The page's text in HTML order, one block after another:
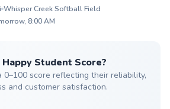
Whisper Creek Softball Field
8:00 AM
Student Score?
0–100 score reflecting their reliability,
and customer satisfaction.